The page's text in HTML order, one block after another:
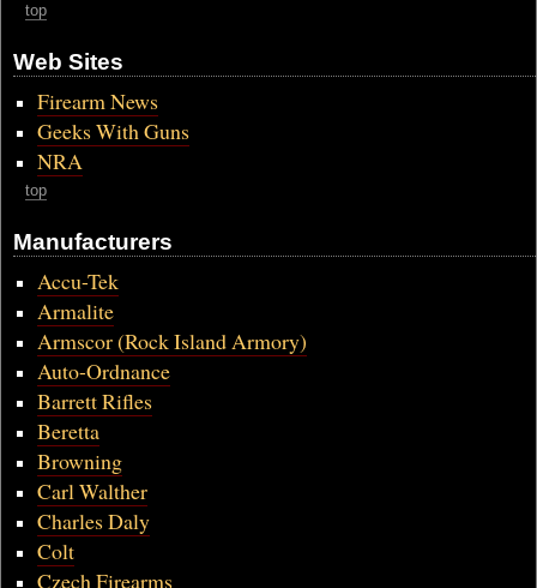
top
Web Sites
Firearm News
Geeks With Guns
NRA
top
Manufacturers
Accu-Tek
Armalite
Armscor (Rock Island Armory)
Auto-Ordnance
Barrett Rifles
Beretta
Browning
Carl Walther
Charles Daly
Colt
Czech Firearms